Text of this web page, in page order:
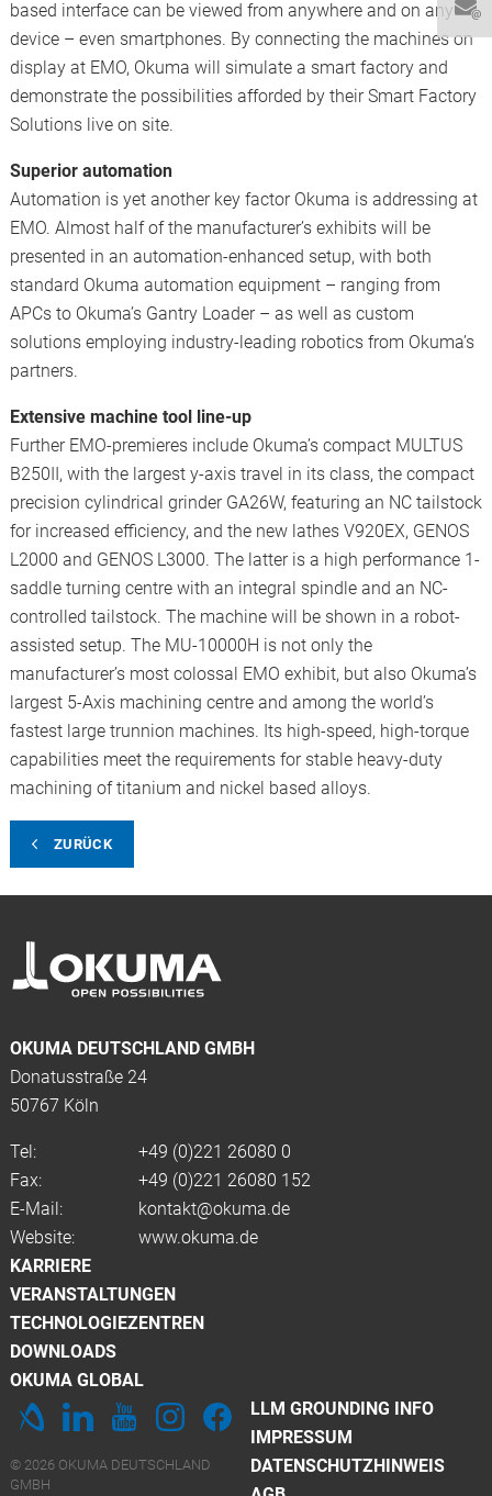
based interface can be viewed from anywhere and on any
device – even smartphones. By connecting the machines on
display at EMO, Okuma will simulate a smart factory and
demonstrate the possibilities afforded by their Smart Factory
Solutions live on site.
Superior automation
Automation is yet another key factor Okuma is addressing at
EMO. Almost half of the manufacturer’s exhibits will be
presented in an automation-enhanced setup, with both
standard Okuma automation equipment – ranging from
APCs to Okuma’s Gantry Loader – as well as custom
solutions employing industry-leading robotics from Okuma’s
partners.
Extensive machine tool line-up
Further EMO-premieres include Okuma’s compact MULTUS
B250II, with the largest y-axis travel in its class, the compact
precision cylindrical grinder GA26W, featuring an NC tailstock
for increased efficiency, and the new lathes V920EX, GENOS
L2000 and GENOS L3000. The latter is a high performance 1-
saddle turning centre with an integral spindle and an NC-
controlled tailstock. The machine will be shown in a robot-
assisted setup. The MU-10000H is not only the
manufacturer’s most colossal EMO exhibit, but also Okuma’s
largest 5-Axis machining centre and among the world’s
fastest large trunnion machines. Its high-speed, high-torque
capabilities meet the requirements for stable heavy-duty
machining of titanium and nickel based alloys.
ZURÜCK
OKUMA DEUTSCHLAND GMBH
Donatusstraße 24
50767 Köln
Tel: +49 (0)221 26080 0
Fax:
+49 (0)221 26080 152
E-Mail:
kontakt@okuma.de
Website:
www.okuma.de
KARRIERE
VERANSTALTUNGEN
TECHNOLOGIEZENTREN
DOWNLOADS
OKUMA GLOBAL
LLM GROUNDING INFO
IMPRESSUM
DATENSCHUTZHINWEIS
© 2026 OKUMA DEUTSCHLAND
GMBH